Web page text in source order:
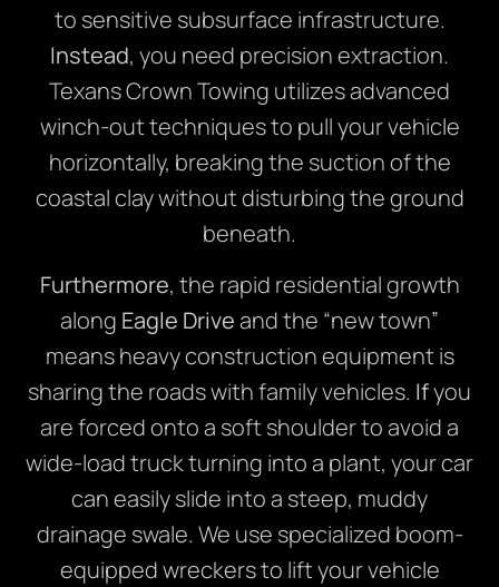
to sensitive subsurface infrastructure.
Instead, you need precision extraction.
Texans Crown Towing utilizes advanced
winch-out techniques to pull your vehicle
horizontally, breaking the suction of the
coastal clay without disturbing the ground
beneath.
Furthermore, the rapid residential growth
along Eagle Driveand the “new town”
means heavy construction equipment is
sharing the roads with family vehicles. Ifyou
are forced onto a soft shoulder to avoid a
wide-load truck turning into a plant, your car
can easily slide into a steep, muddy
drainage swale. We use specialized boom-
equipped wreckers to lift your vehicle